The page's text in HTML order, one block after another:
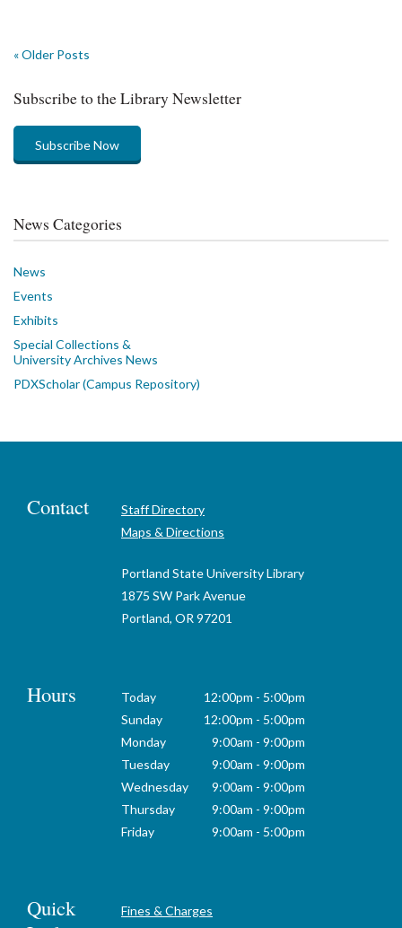
« Older Posts
Subscribe to the Library Newsletter
Subscribe Now
News Categories
News
Events
Exhibits
Special Collections &
University Archives News
PDXScholar (Campus Repository)
Contact
Staff Directory
Maps & Directions
Portland State University Library
1875 SW Park Avenue
Portland, OR 97201
Hours Today
12:00pm - 5:00pm
Sunday
12:00pm - 5:00pm
Monday
9:00am - 9:00pm
Tuesday
9:00am - 9:00pm
Wednesday
9:00am - 9:00pm
Thursday
9:00am - 9:00pm
Friday
9:00am - 5:00pm
Quick
Fines & Charges